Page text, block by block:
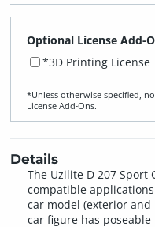
Optional License Add-
*3D Printing License
*Unless otherwise specified,
License Add‑Ons.
Details
The Uzilite D 207 Sport
compatible
car model (exterior
car figure has